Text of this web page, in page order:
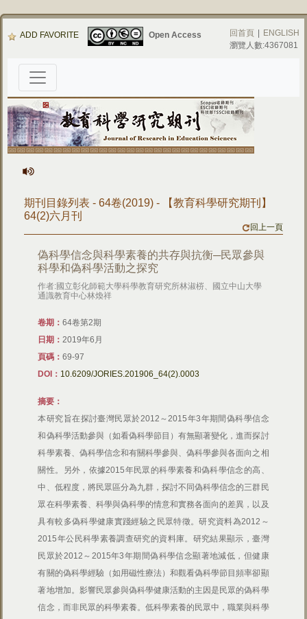
ADD FAVORITE Open Access 回首頁
ENGLISH
瀏覽人數:4367081
期刊目錄列表 - 64卷(2019) - 【教育科學研究期刊】
64(2)六月刊
回上一頁
偽科學信念與科學素養的共存與抗衡─民眾參與
科學和偽科學活動之探究
作者:國立彰化師範大學科學教育研究所林淑梤、國立中山大學
通識教育中心林煥祥
卷期：64卷第2期
日期：2019年6月
頁碼：69-97
DOI： 10.6209/JORIES.201906_64(2).0003
摘要：
本研究旨在探討臺灣民眾於2012～2015年3年期間偽科學信念
和偽科學活動參與（如看偽科學節目）有無顯著變化，進而探討
科學素養、偽科學信念和有關科學參與、偽科學參與各面向之相
關性。另外，依據2015年民眾的科學素養和偽科學信念的高、
中、低程度，將民眾區分為九群，探討不同偽科學信念的三群民
眾在科學素養、科學與偽科學的情意和實務各面向的差異，以及
具有較多偽科學健康實踐經驗之民眾特徵。研究資料為2012～
2015年公民科學素養調查研究的資料庫。研究結果顯示，臺灣
民眾於2012～2015年3年期間偽科學信念顯著地減低，但健康
有關的偽科學經驗（如用磁性療法）和觀看偽科學節目頻率卻顯
著地增加。影響民眾參與偽科學健康活動的主因是民眾的偽科學
信念，而非民眾的科學素養。低科學素養的民眾中，職業與科學